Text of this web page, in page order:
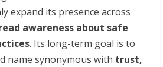
expand its presence across
awareness about safe
. Its long-term goal is to
name synonymous with trust,